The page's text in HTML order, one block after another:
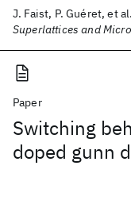
J. Faist, P. Guéret, et al.
Superlattices and
Paper
Switching
doped gunn